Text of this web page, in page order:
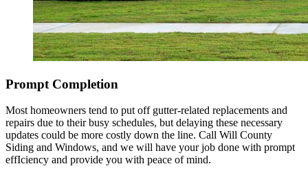
Prompt Completion
Most homeowners tend to put off gutter-related replacements and
repairs due to their busy schedules, but delaying these necessary
updates could be more costly down the line. Call Will County
Siding and Windows, and we will have your job done with prompt
effIciency and provide you with peace of mind.